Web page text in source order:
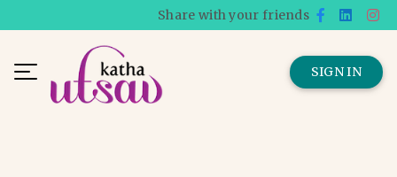
Share with your friends
SIGN IN